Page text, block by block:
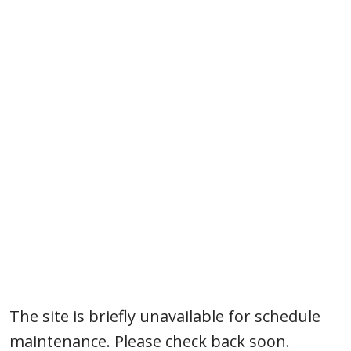
The site is briefly unavailable for schedule
maintenance. Please check back soon.